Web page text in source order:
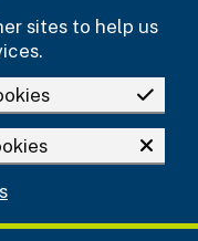
sites to help us